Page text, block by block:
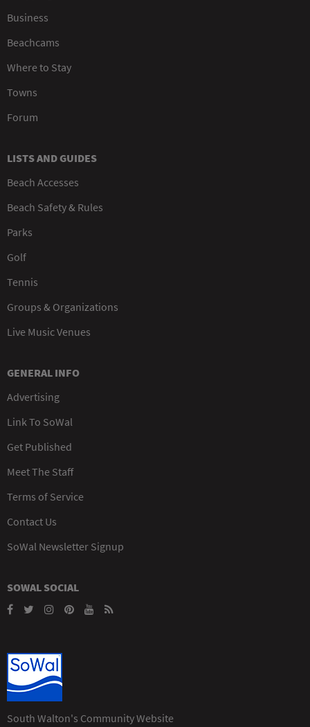
Business
Beachcams
Where to Stay
Towns
Forum
LISTS AND GUIDES
Beach Accesses
Beach Safety & Rules
Parks
Golf
Tennis
Groups & Organizations
Live Music Venues
GENERAL INFO
Advertising
Link To SoWal
Get Published
Meet The Staff
Terms of Service
Contact Us
SoWal Newsletter Signup
SOWAL SOCIAL
South Walton's Community Website